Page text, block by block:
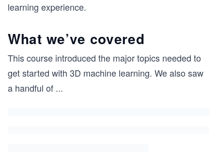
learning experience.
What we’ve covered
This course introduced the major topics needed to
get started with 3D machine learning. We also saw
a handful of ...